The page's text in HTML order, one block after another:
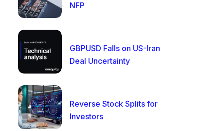
NFP
GBPUSD Falls on US-Iran
Deal Uncertainty
Reverse Stock Splits for
Investors